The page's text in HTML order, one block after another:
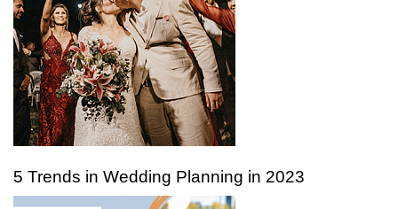
5 Trends in Wedding Planning in 2023